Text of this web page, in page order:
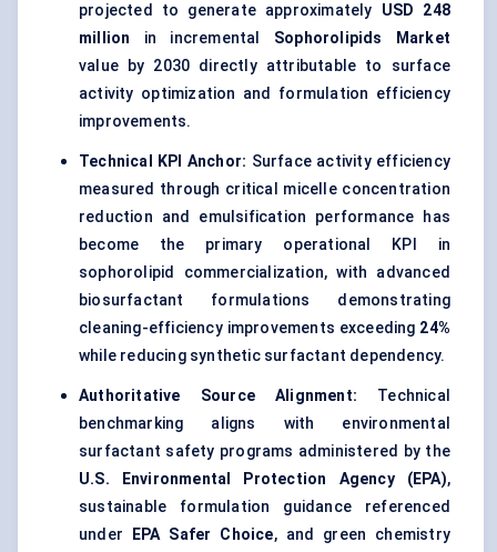
projected to generate approximately USD 248
million in incremental Sophorolipids Market
value by 2030 directly attributable to surface
activity optimization and formulation efficiency
improvements.
Technical KPI Anchor: Surface activity efficiency
measured through critical micelle concentration
reduction and emulsification performance has
become the primary operational KPI in
sophorolipid commercialization, with advanced
biosurfactant formulations demonstrating
cleaning-efficiency improvements exceeding 24%
while reducing synthetic surfactant dependency.
Authoritative Source Alignment: Technical
benchmarking aligns with environmental
surfactant safety programs administered by the
U.S. Environmental Protection Agency (EPA),
sustainable formulation guidance referenced
under
EPA Safer Choice, and green chemistry